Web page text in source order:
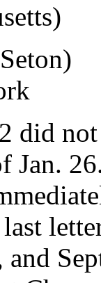
did
Jan.